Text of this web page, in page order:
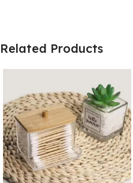
Related Products